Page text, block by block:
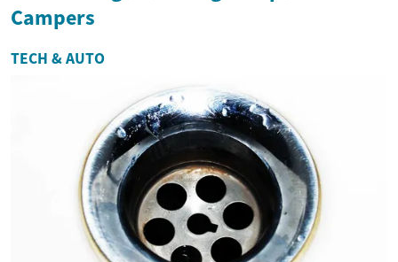
Campers
TECH & AUTO